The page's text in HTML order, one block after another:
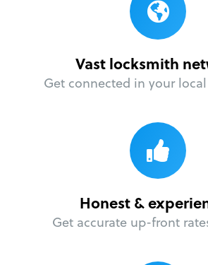
Vast locksmith
Get connected in your
Honest &
Get accurate up-front